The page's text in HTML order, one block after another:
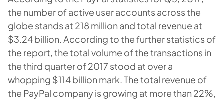
the number of active user accounts across the
globe stands at 218 million and total revenue at
$3.24 billion. According to the further statistics of
the report, the total volume of the transactions in
the third quarter of 2017 stood at over a
whopping $114 billion mark. The total revenue of
the PayPal company is growing at more than 22%,